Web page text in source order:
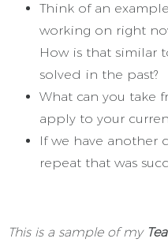
Think of an
working on right
How is that similar
solved in the past?
What can you take
apply to your
If we have another
repeat that was
This is a sample of my